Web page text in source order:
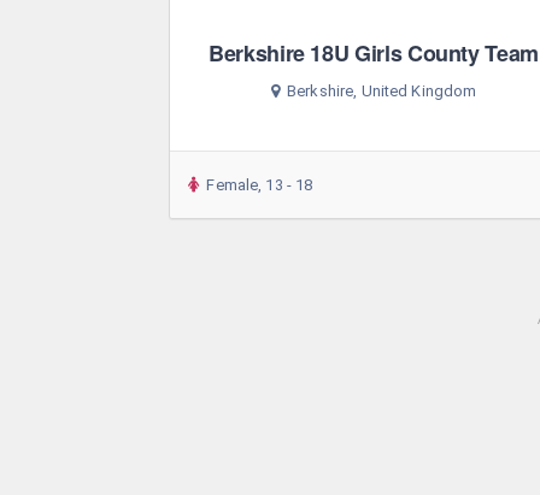
Berkshire 18U Girls County Team
Berkshire, United Kingdom
Female, 13 - 18